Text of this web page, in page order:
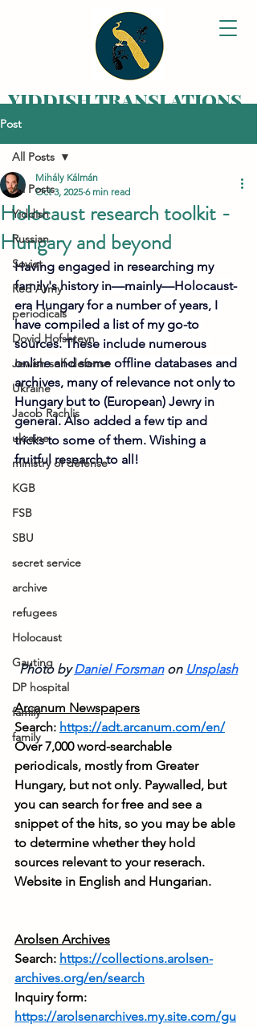
YIDDISH TRANSLATIONS
history alive,
one letter at a time
Post
All Posts
Yiddish
Russian
Soviet
Red Army
periodicals
Dovid Hofshteyn
Jewish self-defense
Ukraine
Jacob Rachlis
ukraine
ministry of defense
KGB
FSB
SBU
secret service
archive
refugees
Holocaust
Gauting
DP hospital
family
family
All Posts
Holocaust research toolkit -
Hungary and beyond
Mihály Kálmán
Oct 3, 2025 6 min read
Having engaged in researching my
family's history in—mainly—Holocaust-
era Hungary for a number of years, I
have compiled a list of my go-to
sources. These include numerous
online and some offline databases and
archives, many of relevance not only to
Hungary but to (European) Jewry in
general. Also added a few tip and
tricks to some of them. Wishing a
fruitful research to all!
Photo by Daniel Forsman on Unsplash
Arcanum Newspapers
Search: https://adt.arcanum.com/en/
Over 7,000 word-searchable
periodicals, mostly from Greater
Hungary, but not only. Paywalled, but
you can search for free and see a
snippet of the hits, so you may be able
to determine whether they hold
sources relevant to your reserach.
Website in English and Hungarian.
Arolsen Archives
Search: https://collections.arolsen-
archives.org/en/search
Inquiry form:
https://arolsenarchives.my.site.com/gu